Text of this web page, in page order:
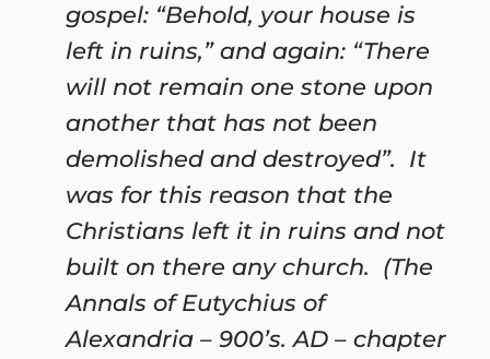
gospel: “Behold, your house is
left in ruins,” and again: “There
will not remain one stone upon
another that has not been
demolished and destroyed”. It
was for this reason that the
Christians left it in ruins and not
built on there any church. (The
Annals of Eutychius of
Alexandria – 900’s. AD – chapter